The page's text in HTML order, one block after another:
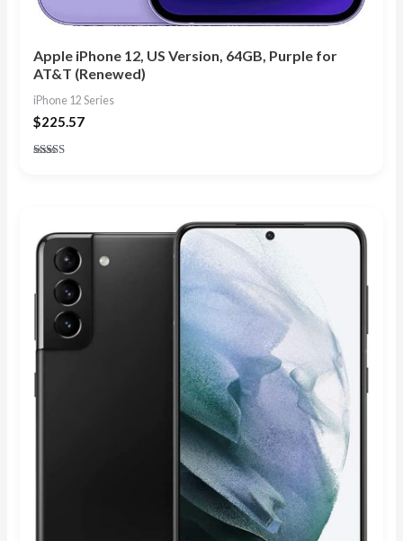
Apple iPhone 12, US Version, 64GB, Purple for
AT&T (Renewed)
iPhone 12 Series
$225.57